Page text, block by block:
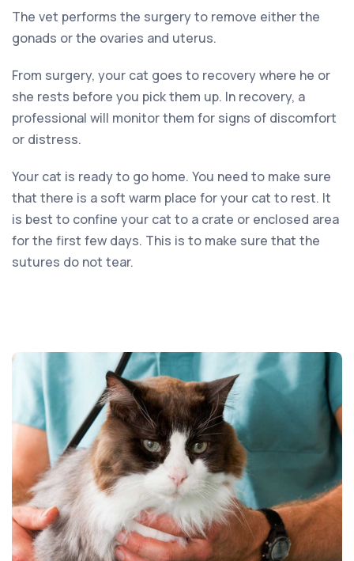
The vet performs the surgery to remove either the
gonads or the ovaries and uterus.
From surgery, your cat goes to recovery where he or
she rests before you pick them up. In recovery, a
professional will monitor them for signs of discomfort
or distress.
Your cat is ready to go home. You need to make sure
that there is a soft warm place for your cat to rest. It
is best to confine your cat to a crate or enclosed area
for the first few days. This is to make sure that the
sutures do not tear.